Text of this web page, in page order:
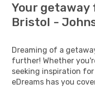
Your
Bristol -
Dreaming of a
further! Whether
seeking inspiration
eDreams has you